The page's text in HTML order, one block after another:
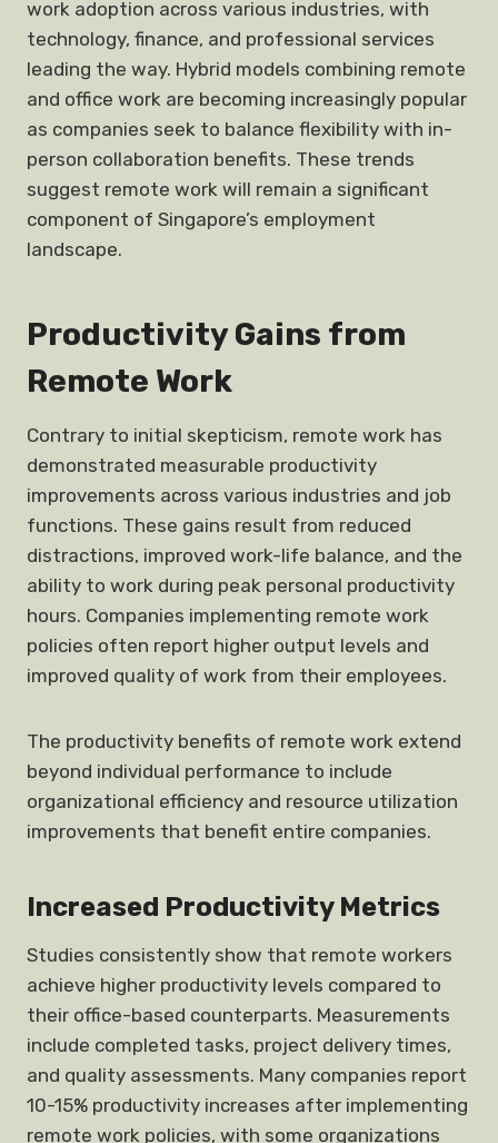
work adoption across various industries, with
technology, finance, and professional services
leading the way. Hybrid models combining remote
and office work are becoming increasingly popular
as companies seek to balance flexibility with in-
person collaboration benefits. These trends
suggest remote work will remain a significant
component of Singapore’s employment
landscape.
Productivity Gains from
Remote Work
Contrary to initial skepticism, remote work has
demonstrated measurable productivity
improvements across various industries and job
functions. These gains result from reduced
distractions, improved work-life balance, and the
ability to work during peak personal productivity
hours. Companies implementing remote work
policies often report higher output levels and
improved quality of work from their employees.
The productivity benefits of remote work extend
beyond individual performance to include
organizational efficiency and resource utilization
improvements that benefit entire companies.
Increased Productivity Metrics
Studies consistently show that remote workers
achieve higher productivity levels compared to
their office-based counterparts. Measurements
include completed tasks, project delivery times,
and quality assessments. Many companies report
10-15% productivity increases after implementing
remote work policies, with some organizations